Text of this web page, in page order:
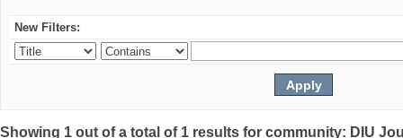
New Filters:
Showing 1 out of a total of 1 results for community: DIU